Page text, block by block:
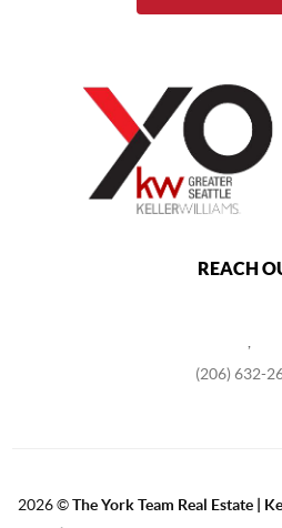
REACH
(206) 632-
2026©The York Team Real Estate |